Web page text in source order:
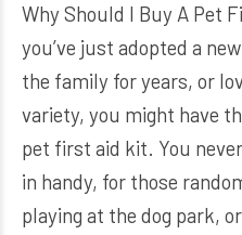
Why Should I Buy A Pet
you’ve just adopted a
the family for years, or
variety, you might have
pet first aid kit. You
in handy, for those
playing at the dog park,